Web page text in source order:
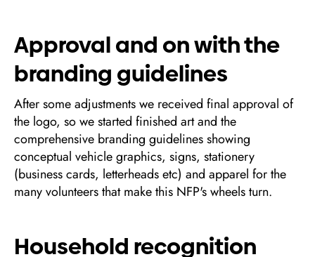
Approval and on with the
branding guidelines
After some adjustments we received final approval of
the logo, so we started finished art and the
comprehensive branding guidelines showing
conceptual vehicle graphics, signs, stationery
(business cards, letterheads etc) and apparel for the
many volunteers that make this NFP's wheels turn.
Household recognition